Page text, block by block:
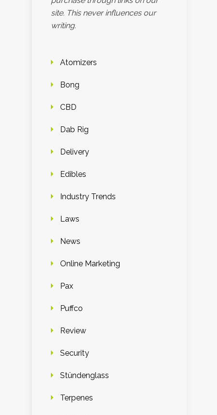
site. This never influences our
writing.
Atomizers
Bong
CBD
Dab Rig
Delivery
Edibles
Industry Trends
Laws
News
Online Marketing
Pax
Puffco
Review
Security
Stündenglass
Terpenes